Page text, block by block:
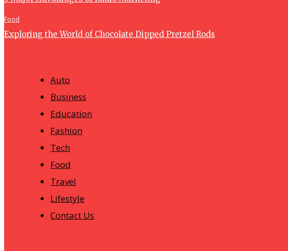
Food
Exploring the World of Chocolate Dipped Pretzel Rods
Auto
Business
Education
Fashion
Tech
Food
Travel
Lifestyle
Contact Us